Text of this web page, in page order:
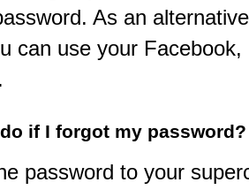
As an
can use your Facebook,
if I forgot my password?
password to your